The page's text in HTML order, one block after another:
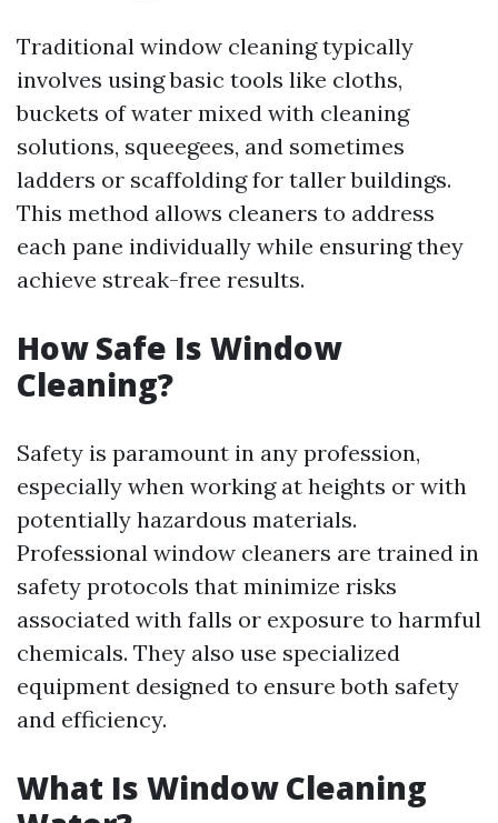
Traditional window cleaning typically
involves using basic tools like cloths,
buckets of water mixed with cleaning
solutions, squeegees, and sometimes
ladders or scaffolding for taller buildings.
This method allows cleaners to address
each pane individually while ensuring they
achieve streak-free results.
How Safe Is Window
Cleaning?
Safety is paramount in any profession,
especially when working at heights or with
potentially hazardous materials.
Professional window cleaners are trained in
safety protocols that minimize risks
associated with falls or exposure to harmful
chemicals. They also use specialized
equipment designed to ensure both safety
and efficiency.
What Is Window Cleaning